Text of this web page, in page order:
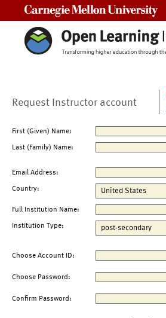
Request Instructor account
First (Given) Name:
Last (Family) Name:
Email Address:
Country:
Full Institution Name:
Institution Type:
Choose Account ID:
Choose Password:
Confirm Password: